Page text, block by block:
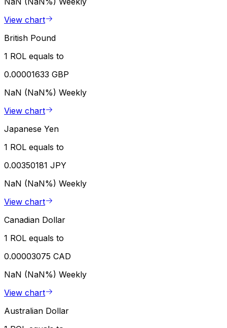
View chart
British Pound
1 ROL equals to
0.00001633 GBP
NaN (NaN%) Weekly
View chart
Japanese Yen
1 ROL equals to
0.00350181 JPY
NaN (NaN%) Weekly
View chart
Canadian Dollar
1 ROL equals to
0.00003075 CAD
NaN (NaN%) Weekly
View chart
Australian Dollar